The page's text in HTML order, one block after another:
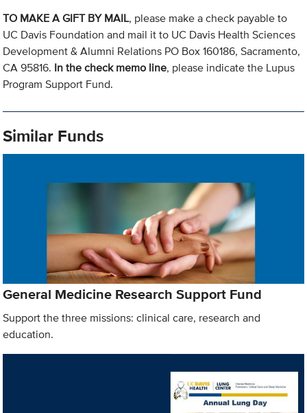
TO MAKE A GIFT BY MAIL, please make a check payable to
UC Davis Foundation and mail it to UC Davis Health Sciences
Development & Alumni Relations PO Box 160186, Sacramento,
CA 95816. In the check memo line, please indicate the Lupus
Program Support Fund.
Similar Funds
General Medicine Research Support Fund
Support the three missions: clinical care, research and
education.